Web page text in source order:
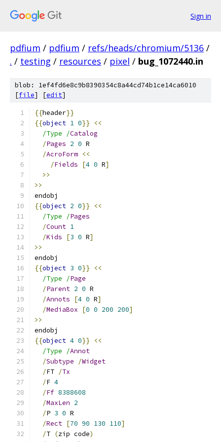
Sign in
pdfium / pdfium / refs/heads/chromium/5136 /
. / testing / resources / pixel / bug_1072440.in
blob: 1ef4fd6e8c9b8390354c8a44cd74b1ce14ca6010
[file] [edit]
{{header}}
{{object 1 0}}
<<
/Type /Catalog
/Pages 2 0 R
/AcroForm <<
/Fields [4 0 R]
>>
>>
endobj
{{object 2 0}}
<<
/Type /Pages
/Count 1
/Kids [3 0 R]
>>
endobj
{{object 3 0}}
<<
/Type /Page
/Parent 2 0 R
/Annots [4 0 R]
/MediaBox [0 0 200 200]
>>
endobj
{{object 4 0}}
<<
/Type /Annot
/Subtype /Widget
/FT /Tx
/F 4
/Ff 8388608
/MaxLen 2
/P 3 0 R
/Rect [70 90 130 110]
/T (zip code)